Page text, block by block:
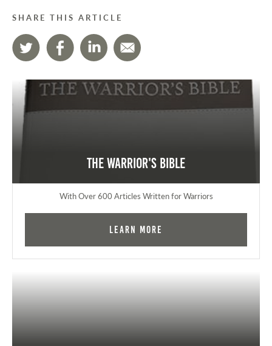
SHARE THIS ARTICLE
The Warrior's Bible
With Over 600 Articles Written for Warriors
Learn More